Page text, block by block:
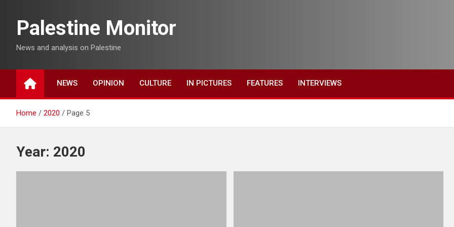
contentPalestine Monitor
News and analysis on Palestine
NEWS OPINION CULTURE IN PICTURES FEATURES INTERVIEWS
Home 2020 Page 5
Year: 2020